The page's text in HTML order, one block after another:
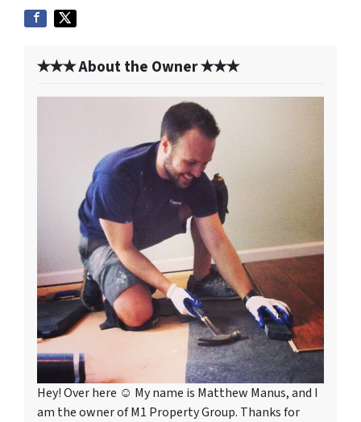
✭✭✭ About the Owner ✭✭✭
Hey! Over here ☺ My name is Matthew Manus, and I
am the owner of M1 Property Group. Thanks for